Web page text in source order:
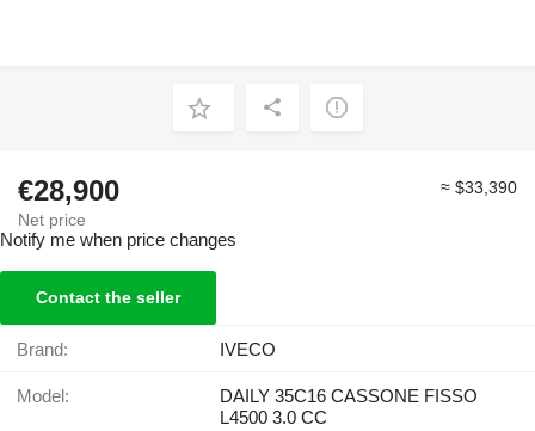
€28,900
Net price
≈ $33,390
Notify me when price changes
Contact the seller
Brand: IVECO
Model:
DAILY 35C16 CASSONE FISSO
L4500 3.0 CC